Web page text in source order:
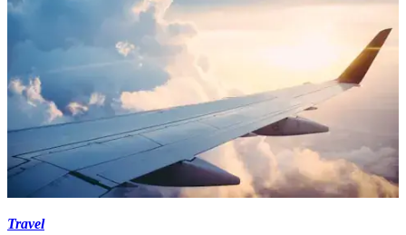
Travel